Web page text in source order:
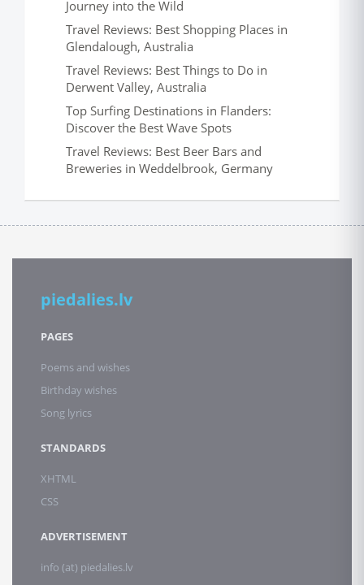
Journey into the Wild
Travel Reviews: Best Shopping Places in
Glendalough, Australia
Travel Reviews: Best Things to Do in
Derwent Valley, Australia
Top Surfing Destinations in Flanders:
Discover the Best Wave Spots
Travel Reviews: Best Beer Bars and
Breweries in Weddelbrook, Germany
piedalies.lv
PAGES
Poems and wishes
Birthday wishes
Song lyrics
STANDARDS
XHTML
CSS
ADVERTISEMENT
info (at) piedalies.lv